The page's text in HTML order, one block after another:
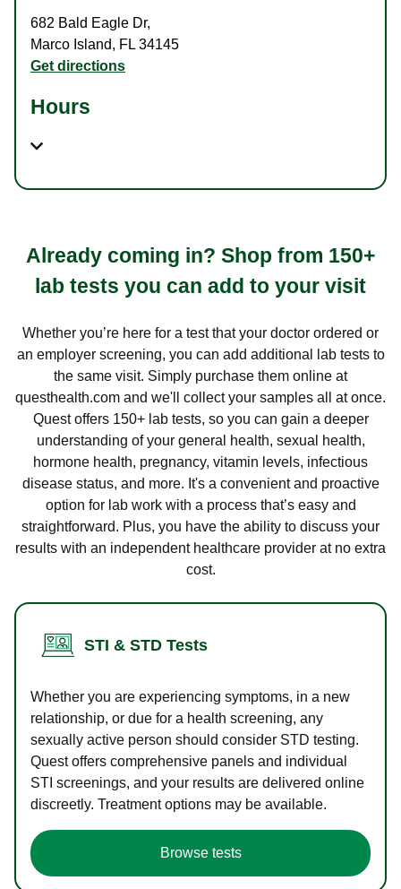
682 Bald Eagle Dr,
Marco Island, FL 34145
Get directions
Hours
Already coming in? Shop from 150+
lab tests you can add to your visit
Whether you’re here for a test that your doctor ordered or
an employer screening, you can add additional lab tests to
the same visit. Simply purchase them online at
questhealth.com and we'll collect your samples all at once.
Quest offers 150+ lab tests, so you can gain a deeper
understanding of your general health, sexual health,
hormone health, pregnancy, vitamin levels, infectious
disease status, and more. It's a convenient and proactive
option for lab work with a process that’s easy and
straightforward. Plus, you have the ability to discuss your
results with an independent healthcare provider at no extra
cost.
STI & STD Tests
Whether you are experiencing symptoms, in a new
relationship, or due for a health screening, any
sexually active person should consider STD testing.
Quest offers comprehensive panels and individual
STI screenings, and your results are delivered online
discreetly. Treatment options may be available.
Browse tests